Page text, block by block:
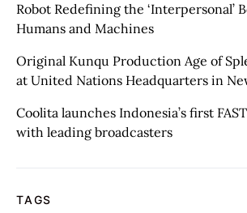
Robot Redefining the ‘Interpersonal’
Humans and Machines
Original Kunqu Production Age of
at United Nations Headquarters in
Coolita launches Indonesia’s first
with leading broadcasters
TAGS